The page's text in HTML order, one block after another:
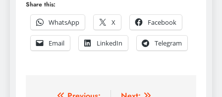
Share this:
WhatsApp
X Facebook
Email LinkedIn Telegram